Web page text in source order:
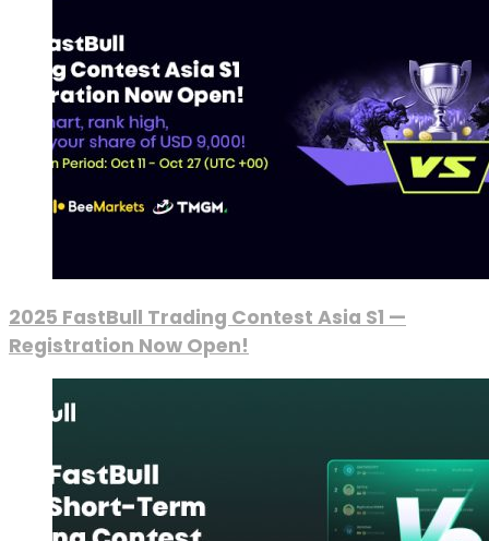
2025 FastBull Trading Contest Asia S1 —
Registration Now Open!